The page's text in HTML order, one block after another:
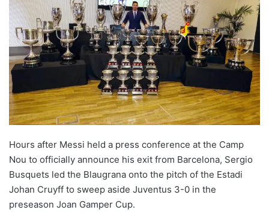
Hours after Messi held a press conference at the Camp
Nou to officially announce his exit from Barcelona, Sergio
Busquets led the Blaugrana onto the pitch of the Estadi
Johan Cruyff to sweep aside Juventus 3-0 in the
preseason Joan Gamper Cup.